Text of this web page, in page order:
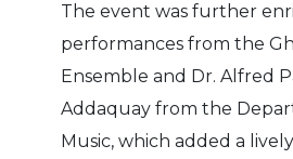
The event was further
performances from the
Ensemble and Dr. Alfred
Addaquay from the
Music, which added a